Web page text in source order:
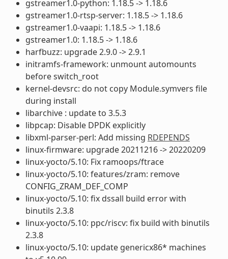
gstreamer1.0-python: 1.18.5 -> 1.18.6
gstreamer1.0-rtsp-server: 1.18.5 -> 1.18.6
gstreamer1.0-vaapi: 1.18.5 -> 1.18.6
gstreamer1.0: 1.18.5 -> 1.18.6
harfbuzz: upgrade 2.9.0 -> 2.9.1
initramfs-framework: unmount automounts
before switch_root
kernel-devsrc: do not copy Module.symvers file
during install
libarchive : update to 3.5.3
libpcap: Disable DPDK explicitly
libxml-parser-perl: Add missing RDEPENDS
linux-firmware: upgrade 20211216 -> 20220209
linux-yocto/5.10: Fix ramoops/ftrace
linux-yocto/5.10: features/zram: remove
CONFIG_ZRAM_DEF_COMP
linux-yocto/5.10: fix dssall build error with
binutils 2.3.8
linux-yocto/5.10: ppc/riscv: fix build with binutils
2.3.8
linux-yocto/5.10: update genericx86* machines